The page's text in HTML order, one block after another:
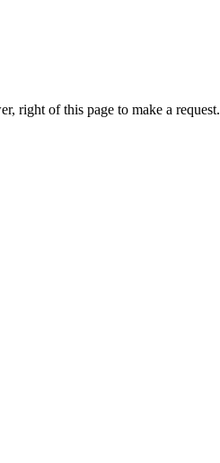
right of this page to make a request.